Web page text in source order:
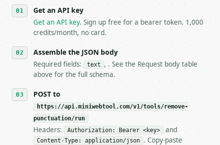
4. **On 4xx, fix the payload — do not retry.** The
`application/problem+json` and says exactly
5. **On 429, honour `Retry-After`** and back off;
   stop making live calls and tell me.
7. If the integration needs repeated calls at
tool is deterministic, so the same input always
## The API
**Remove Punctuation** — Remove or replace
- Live endpoint: `POST https://
- Dry run: `POST https://api.miniwebtool.com/v1/
Get an API key
Get an API key. Sign up free for a bearer token. 1,000
credits/month, no card.
Assemble the JSON body
Required fields: text
, . See the Request body table
above for the full schema.
POST to
https://api.miniwebtool.com/v1/tools/remove-
punctuation/run
Headers: Authorization: Bearer <key> and
Content-Type: application/json . Copy-paste